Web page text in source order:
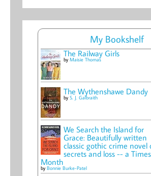
My Bookshelf
The Railway Girls
by Maisie Thomas
The Wythenshawe Dandy
by S. J. Galbraith
We Search the Island for
Grace: Beautifully written
classic gothic crime novel
secrets and loss -- a
Month
by Bonnie Burke-Patel